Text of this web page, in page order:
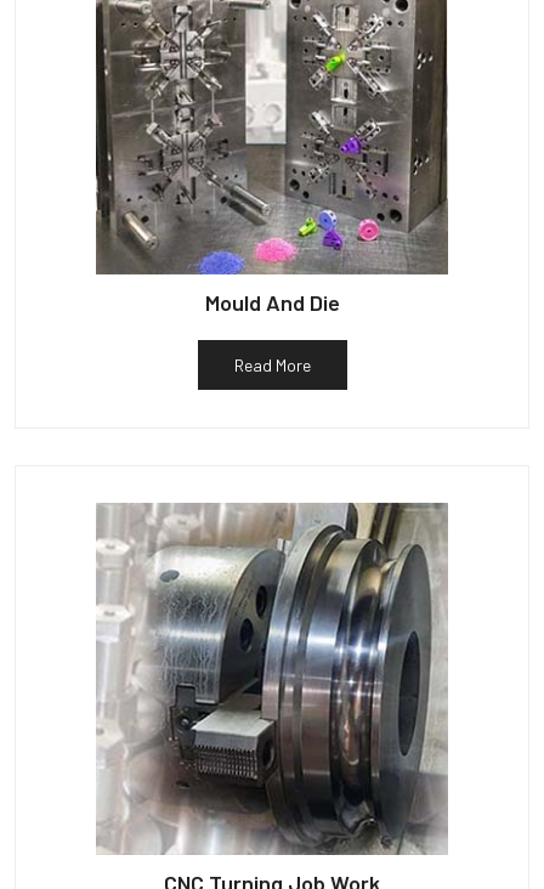
Mould And Die
Read More
CNC Turning Job Work